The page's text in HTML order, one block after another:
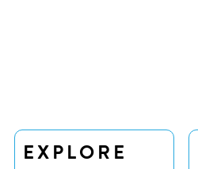
EXPLORE